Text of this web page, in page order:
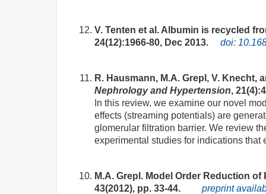
V. Tenten et al. Albumin is recycled
24(12):1966-80, Dec 2013.
doi:
R. Hausmann, M.A. Grepl, V.
Nephrology and Hypertension,
In this review, we examine our novel
effects (streaming potentials) are
glomerular filtration barrier. We review
experimental studies for indications
M.A. Grepl. Model Order Reduction
43(2012), pp. 33-44.
preprint